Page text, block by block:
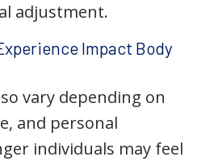
adjustment.
Impact Body
vary depending on
and personal
individuals may feel